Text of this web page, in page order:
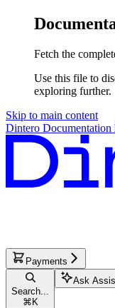
Fetch the
Use this file to
exploring further.
Skip to main content
Dintero Documentation
Payments
Search...
⌘ K
Ask